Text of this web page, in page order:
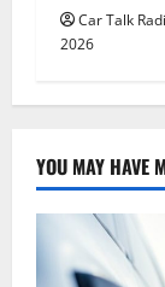
Car Talk
2026
YOU MAY HAVE